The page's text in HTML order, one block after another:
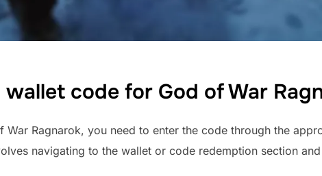
code for God of War
Ragnarok, you need to enter the code through the
navigating to the wallet or code redemption section